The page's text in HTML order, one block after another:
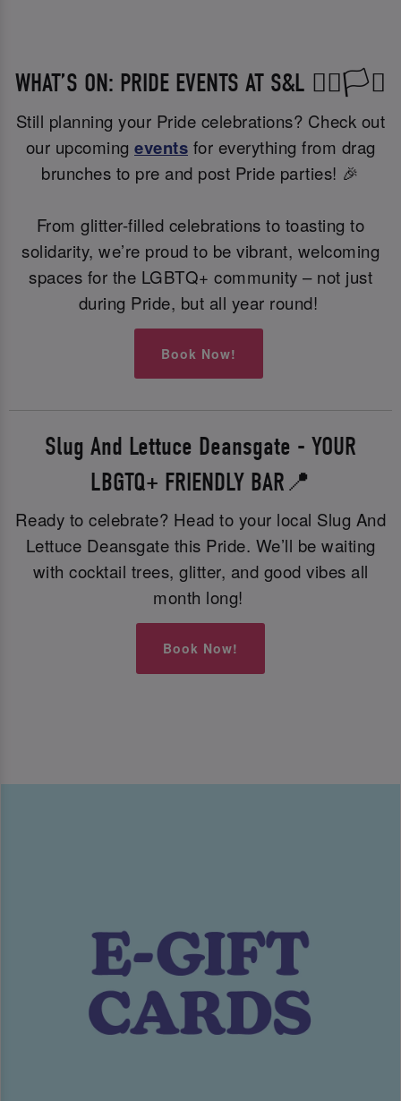
WHAT’S ON: PRIDE EVENTS AT S&L 🏳️‍🌈🏳️‍⚧️
Still planning your Pride celebrations? Check out
our upcoming events for everything from drag
brunches to pre and post Pride parties! 🎉
From glitter-filled celebrations to toasting to
solidarity, we’re proud to be vibrant, welcoming
spaces for the LGBTQ+ community – not just
during Pride, but all year round!
Book Now!
Slug And Lettuce Deansgate - YOUR
LBGTQ+ FRIENDLY BAR📍
Ready to celebrate? Head to your local Slug And
Lettuce Deansgate this Pride. We’ll be waiting
with cocktail trees, glitter, and good vibes all
month long!
Book Now!